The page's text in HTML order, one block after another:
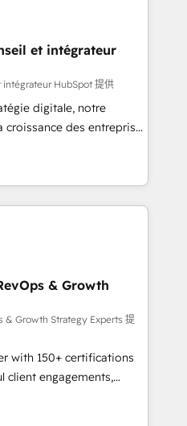
RevOps &
- Data, reporting &
audit &
(ERP, téléphonie,
& accompagnement au
et à l'international,
SaaS, immobilier,
et intégrateur
intégrateur HubSpot 提供
digitale, notre
des entreprises
nouveaux clients,
des revenus
France et à
avec des ETI
digitale et des
méthodologie RevOps
commerciales et
synchronisation API,
les visiteurs en
(SEO, SEA,
ABM, IA,
& Growth
& Growth Strategy Experts 提
with 150+ certifications
client engagements,
into
From onboarding to